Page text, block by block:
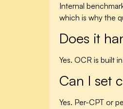
Internal
which is why the
Does it
Yes. OCR is built
Can I set
Yes. Per-CPT or